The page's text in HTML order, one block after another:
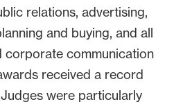
relations, advertising,
and buying, and all
corporate communication
received a record
were particularly